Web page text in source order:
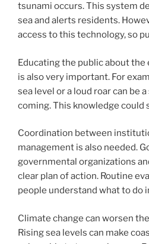
tsunami occurs. This system
sea and alerts residents.
access to this technology, so
Educating the public about the
is also very important. For
sea level or a loud roar can be
coming. This knowledge could
Coordination between
management is also needed.
governmental organizations
clear plan of action. Routine
people understand what to do
Climate change can worsen
Rising sea levels can make